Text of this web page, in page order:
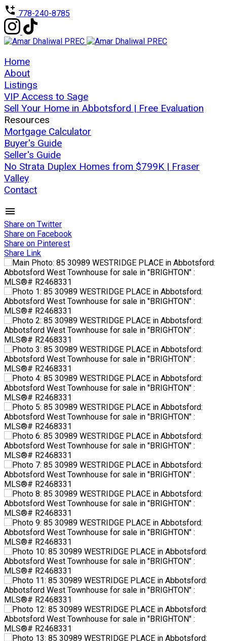
778-240-8785
Home
About
Listings
VIP Access to Sage
Sell Your Home in Abbotsford | Free Evaluation
Resources
Mortgage Calculator
Buyer's Guide
Seller's Guide
No Strata Duplex Homes from $799K | Fraser
Valley
Contact
Share on Twitter
Share on Facebook
Share on Pinterest
Share Link